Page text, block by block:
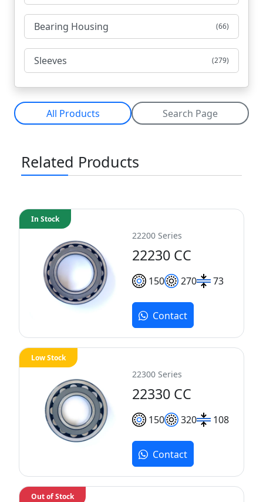
Bearing Housing (66)
Sleeves (279)
All Products Search Page
Related Products
22200 Series
22230 CC
150 270 73
In Stock
Contact
22300 Series
22330 CC
150 320 108
Low Stock
Contact
Out of Stock